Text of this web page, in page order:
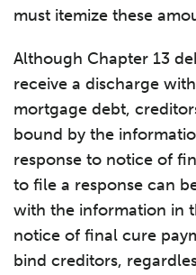
must itemize these
Although Chapter 13
receive a discharge
mortgage debt,
bound by the
response to notice of
to file a response can
with the information in
notice of final cure
bind creditors,